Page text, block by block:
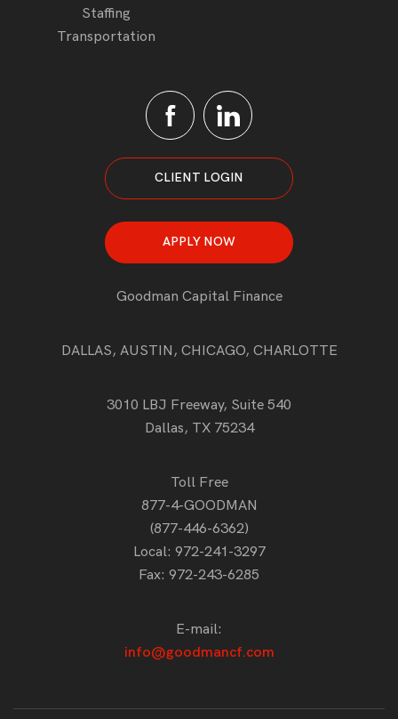
Staffing
Transportation
CLIENT LOGIN
APPLY NOW
Goodman Capital Finance
DALLAS, AUSTIN, CHICAGO, CHARLOTTE
3010 LBJ Freeway, Suite 540
Dallas, TX 75234
Toll Free
877-4-GOODMAN
(877-446-6362)
Local: 972-241-3297
Fax: 972-243-6285
E-mail:
info@goodmancf.com